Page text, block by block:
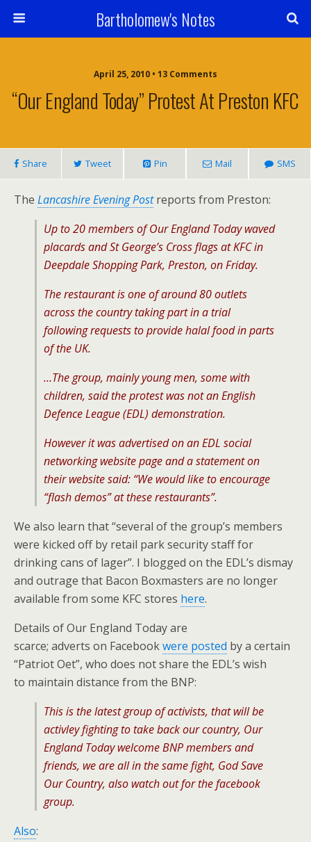
Bartholomew's Notes
April 25, 2010 • 13 Comments
“Our England Today” Protest At Preston KFC
Share Tweet Pin Mail SMS
The Lancashire Evening Postreports from Preston:
Up to 20 members of Our England Today waved
placards and St George’s Cross flags at KFC in
Deepdale Shopping Park, Preston, on Friday.
The restaurant is one of around 80 outlets
across the country taking part in a trial
following requests to provide halal food in parts
of the UK.
…The group, mainly young men, some with
children, said the protest was not an English
Defence League (EDL) demonstration.
However it was advertised on an EDL social
networking website page and a statement on
their website said: “We would like to encourage
“flash demos” at these restaurants”.
We also learn that “several of the group’s members
were kicked off by retail park security staff for
drinking cans of lager”. I blogged on the EDL’s dismay
and outrage that Bacon Boxmasters are no longer
available from some KFC stores here.
Details of Our England Today are
scarce; adverts on Facebookwere posted by a certain
“Patriot Oet”, who does not share the EDL’s wish
to maintain distance from the BNP:
This is the latest group of activists, that will be
activley fighting to take back our country, Our
England Today welcome BNP members and
friends, we are all in the same fight, God Save
Our Country, also watch out for the facebook
group.
Also: